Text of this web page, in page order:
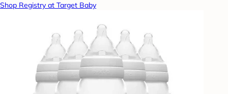
Shop Registry at Target Baby